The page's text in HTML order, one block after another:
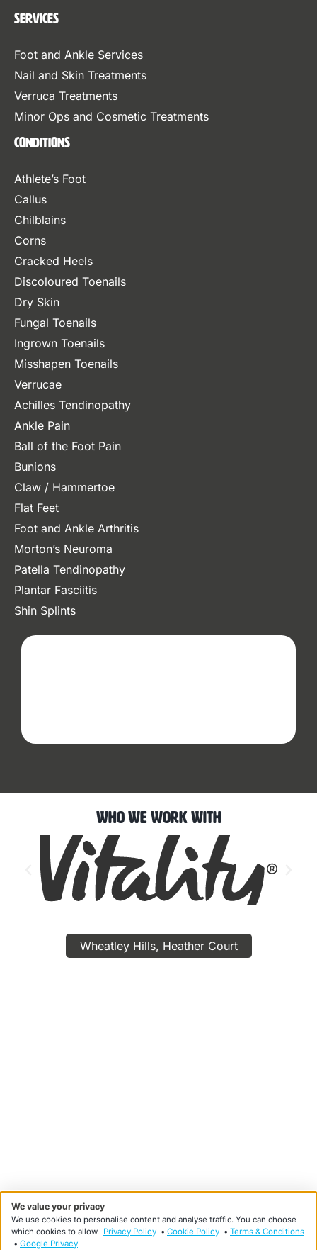
Services
Foot and Ankle Services
Nail and Skin Treatments
Verruca Treatments
Minor Ops and Cosmetic Treatments
Conditions
Athlete’s Foot
Callus
Chilblains
Corns
Cracked Heels
Discoloured Toenails
Dry Skin
Fungal Toenails
Ingrown Toenails
Misshapen Toenails
Verrucae
Achilles Tendinopathy
Ankle Pain
Ball of the Foot Pain
Bunions
Claw / Hammertoe
Flat Feet
Foot and Ankle Arthritis
Morton’s Neuroma
Patella Tendinopathy
Plantar Fasciitis
Shin Splints
Who We Work With
Wheatley Hills, Heather Court
We value your privacy
We use cookies to personalise content and analyse traffic. You can choose
which cookies to allow. Privacy Policy • Cookie Policy • Terms & Conditions
• Google Privacy